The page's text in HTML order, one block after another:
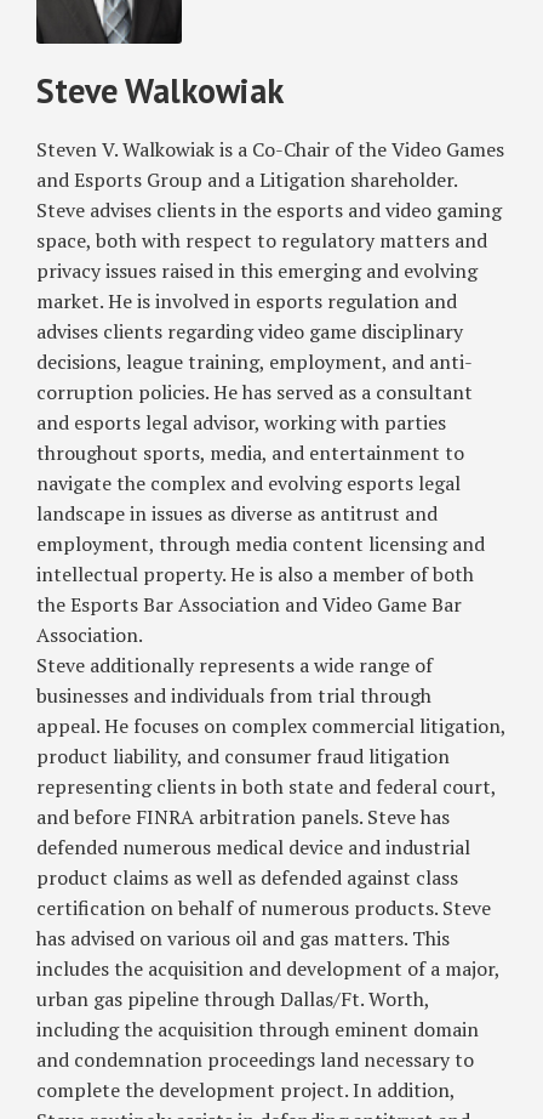
Steve Walkowiak
Steven V. Walkowiak is a Co-Chair of the Video Games
and Esports Group and a Litigation shareholder.
Steve advises clients in the esports and video gaming
space, both with respect to regulatory matters and
privacy issues raised in this emerging and evolving
market. He is involved in esports regulation and
advises clients regarding video game disciplinary
decisions, league training, employment, and anti-
corruption policies. He has served as a consultant
and esports legal advisor, working with parties
throughout sports, media, and entertainment to
navigate the complex and evolving esports legal
landscape in issues as diverse as antitrust and
employment, through media content licensing and
intellectual property. He is also a member of both
the Esports Bar Association and Video Game Bar
Association.
Steve additionally represents a wide range of
businesses and individuals from trial through
appeal. He focuses on complex commercial litigation,
product liability, and consumer fraud litigation
representing clients in both state and federal court,
and before FINRA arbitration panels. Steve has
defended numerous medical device and industrial
product claims as well as defended against class
certification on behalf of numerous products. Steve
has advised on various oil and gas matters. This
includes the acquisition and development of a major,
urban gas pipeline through Dallas/Ft. Worth,
including the acquisition through eminent domain
and condemnation proceedings land necessary to
complete the development project. In addition,
Clauses
Employment
Lending
Dispute